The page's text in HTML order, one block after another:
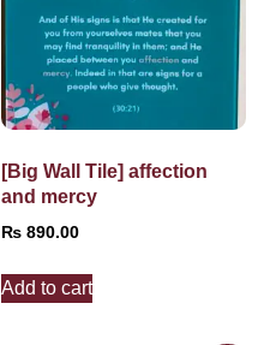
[Big Wall Tile] affection
and mercy
₨ 890.00
Add to cart